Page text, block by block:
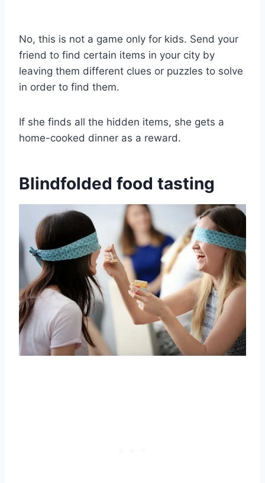
No, this is not a game only for kids. Send your
friend to find certain items in your city by
leaving them different clues or puzzles to solve
in order to find them.
If she finds all the hidden items, she gets a
home-cooked dinner as a reward.
Blindfolded food tasting